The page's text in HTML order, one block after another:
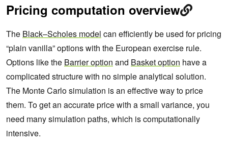
Pricing computation overview
The Black–Scholes model can efficiently be used for pricing
“plain vanilla” options with the European exercise rule.
Options like the Barrier option and Basket option have a
complicated structure with no simple analytical solution.
The Monte Carlo simulation is an effective way to price
them. To get an accurate price with a small variance, you
need many simulation paths, which is computationally
intensive.